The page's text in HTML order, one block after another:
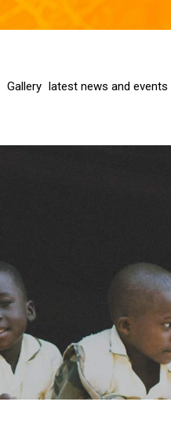
Gallery latest news and events